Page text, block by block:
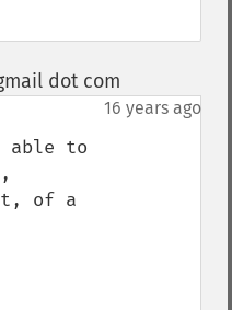
dot com
16 years ago
able to
of a